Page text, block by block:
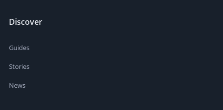
Discover
Guides
Stories
News